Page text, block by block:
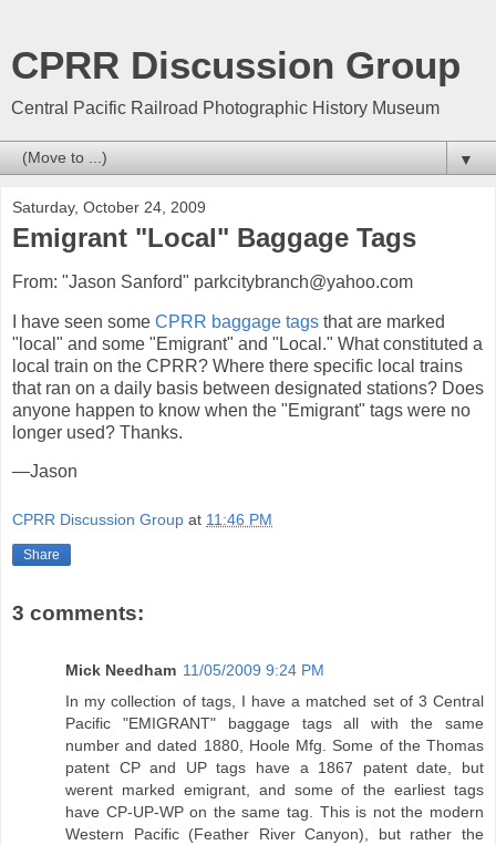
CPRR Discussion Group
Central Pacific Railroad Photographic History Museum
▼
Saturday, October 24, 2009
Emigrant "Local" Baggage Tags
From: "Jason Sanford" parkcitybranch@yahoo.com
I have seen some CPRR baggage tags that are marked
"local" and some "Emigrant" and "Local." What constituted a
local train on the CPRR? Where there specific local trains
that ran on a daily basis between designated stations? Does
anyone happen to know when the "Emigrant" tags were no
longer used? Thanks.
—Jason
CPRR Discussion Group at 11:46 PM
Share
3 comments:
Mick Needham 11/05/2009 9:24 PM
In my collection of tags, I have a matched set of 3 Central
Pacific "EMIGRANT" baggage tags all with the same
number and dated 1880, Hoole Mfg. Some of the Thomas
patent CP and UP tags have a 1867 patent date, but
werent marked emigrant, and some of the earliest tags
have CP-UP-WP on the same tag. This is not the modern
Western Pacific (Feather River Canyon), but rather the